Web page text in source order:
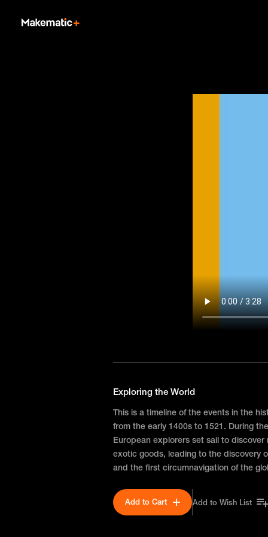
Exploring the World
This is a timeline of the events in the
from the early 1400s to 1521. During
European explorers set sail to
exotic goods, leading to the discovery
and the first circumnavigation of the
Add to Cart Add to Wish List